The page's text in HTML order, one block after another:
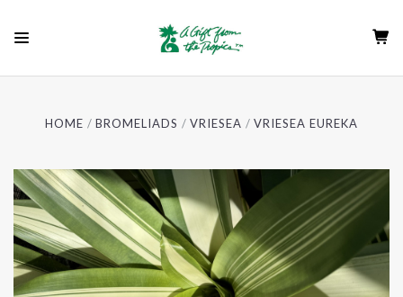
HOME BROMELIADS VRIESEA VRIESEA EUREKA